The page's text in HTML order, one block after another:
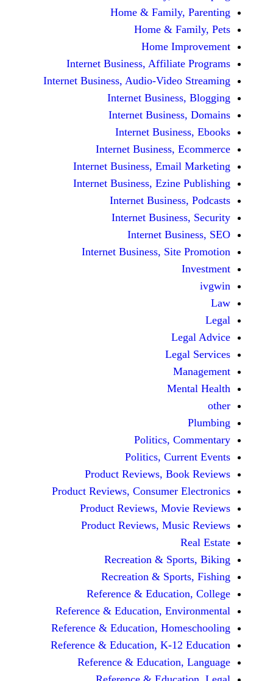
Home &
Home &
Home
Internet Business,
Internet Business, Audio-
Internet
Internet
Internet
Internet Business,
Internet Business,
Internet Business,
Internet
Internet
Internet
Internet Business,
Politics,
Politics,
Product Reviews,
Product Reviews, Consumer
Product Reviews,
Product Reviews,
Recreation &
Recreation &
Reference &
Reference & Education,
Reference & Education,
Reference & Education, K-
Reference &